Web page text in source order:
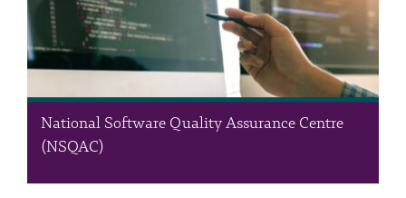
National Software Quality Assurance Centre
(NSQAC)